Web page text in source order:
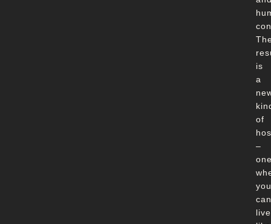
is
a
of
–
you
can
live